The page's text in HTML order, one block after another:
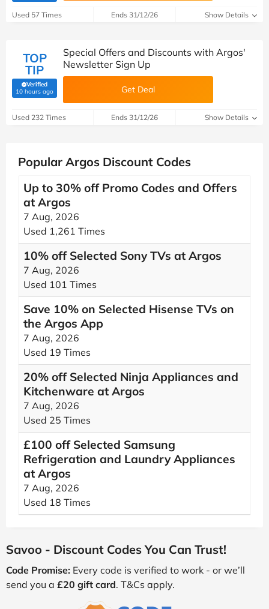
Used 57 Times Ends 31/12/26 Show Details
TOP
TIP
Verified
10 hours ago(verified by Savoo deals team)
Special Offers and Discounts with Argos'
Newsletter Sign Up
Get Deal
Used 232 Times Ends 31/12/26 Show Details
Popular Argos Discount Codes
Up to 30% off Promo Codes and Offers
at Argos
7 Aug, 2026
Used 1,261 Times
10% off Selected Sony TVs at Argos
7 Aug, 2026
Used 101 Times
Save 10% on Selected Hisense TVs on
the Argos App
7 Aug, 2026
Used 19 Times
20% off Selected Ninja Appliances and
Kitchenware at Argos
7 Aug, 2026
Used 25 Times
£100 off Selected Samsung
Refrigeration and Laundry Appliances
at Argos
7 Aug, 2026
Used 18 Times
Savoo - Discount Codes You Can Trust!
Code Promise: Every code is verified to work - or we’ll
send you a £20 gift card. T&Cs apply.